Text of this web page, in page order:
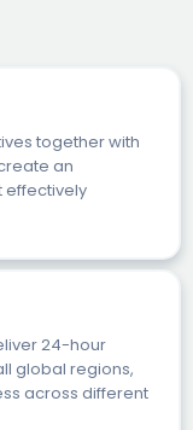
together with
an
24-hour
global regions,
across different